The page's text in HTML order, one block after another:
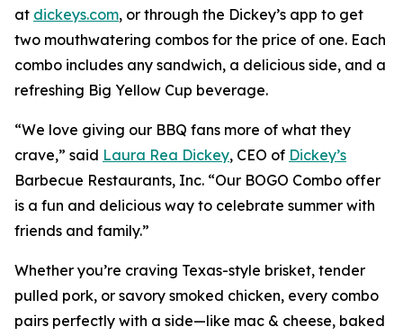
at dickeys.com, or through the Dickey’s app to get
two mouthwatering combos for the price of one. Each
combo includes any sandwich, a delicious side, and a
refreshing Big Yellow Cup beverage.
“We love giving our BBQ fans more of what they
crave,” said Laura Rea Dickey, CEO of Dickey’s
Barbecue Restaurants, Inc. “Our BOGO Combo offer
is a fun and delicious way to celebrate summer with
friends and family.”
Whether you’re craving Texas-style brisket, tender
pulled pork, or savory smoked chicken, every combo
pairs perfectly with a side—like mac & cheese, baked